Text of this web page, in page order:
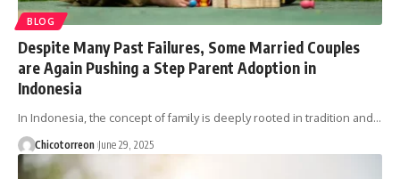
BLOG
Despite Many Past Failures, Some Married Couples
are Again Pushing a Step Parent Adoption in
Indonesia
In Indonesia, the concept of family is deeply rooted in tradition and…
Chicotorreon June 29, 2025